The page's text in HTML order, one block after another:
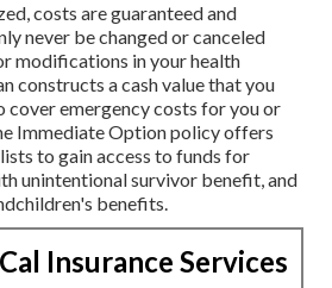
costs are guaranteed and
never be changed or canceled
modifications in your health
constructs a cash value that you
cover emergency costs for you or
Immediate Option policy offers
to gain access to funds for
unintentional survivor benefit, and
benefits.
Insurance Services